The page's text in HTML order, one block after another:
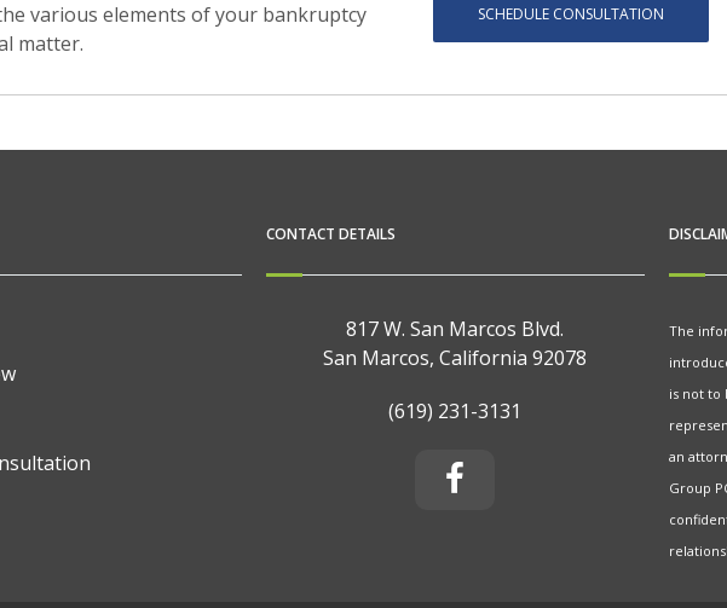
various elements of your bankruptcy
matter.
SCHEDULE CONSULTATION
CONTACT DETAILS
817 W. San Marcos Blvd.
San Marcos, California 92078
(619) 231-3131
The
is not to
an
Group